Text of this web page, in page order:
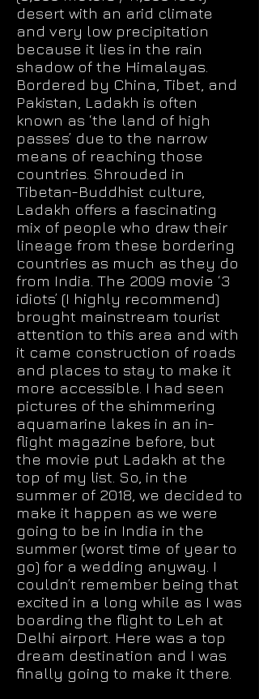
desert with an arid climate
and very low precipitation
because it lies in the rain
shadow of the Himalayas.
Bordered by China, Tibet, and
Pakistan, Ladakh is often
known as ‘the land of high
passes’ due to the narrow
means of reaching those
countries. Shrouded in
Tibetan-Buddhist culture,
Ladakh offers a fascinating
mix of people who draw their
lineage from these bordering
countries as much as they do
from India. The 2009 movie ‘3
idiots’ (I highly recommend)
brought mainstream tourist
attention to this area and with
it came construction of roads
and places to stay to make it
more accessible. I had seen
pictures of the shimmering
aquamarine lakes in an in-
flight magazine before, but
the movie put Ladakh at the
top of my list. So, in the
summer of 2018, we decided to
make it happen as we were
going to be in India in the
summer (worst time of year to
go) for a wedding anyway. I
couldn’t remember being that
excited in a long while as I was
boarding the flight to Leh at
Delhi airport. Here was a top
dream destination and I was
finally going to make it there.